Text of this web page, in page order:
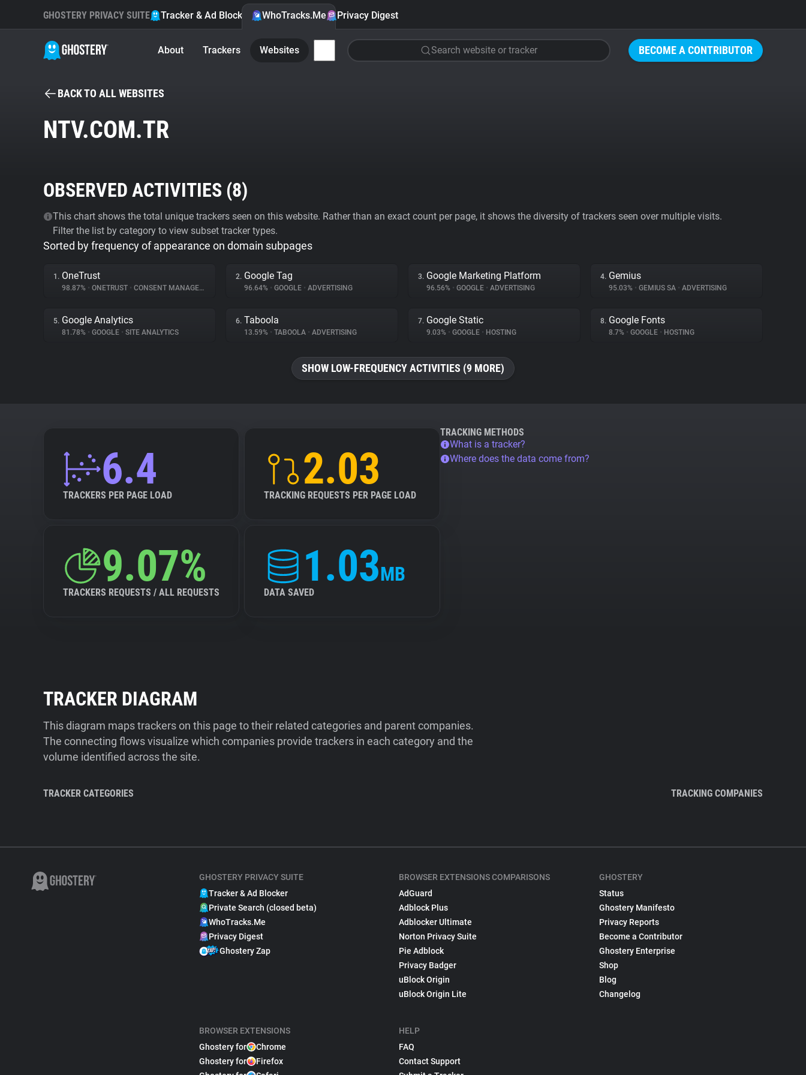
BECOME A CONTRIBUTOR
GHOSTERY PRIVACY SUITE Tracker & Ad Blocker WhoTracks.Me Privacy Digest
About Trackers Websites Search website or tracker
BACK TO ALL WEBSITES
NTV.COM.TR
OBSERVED ACTIVITIES (8)
This chart shows the total unique trackers seen on this website. Rather than an exact count per page, it shows the diversity of trackers seen over multiple visits.
Filter the list by category to view subset tracker types.
Sorted by frequency of appearance on domain subpages
1. OneTrust
98.87% • ONETRUST • CONSENT MANAGEMENT
2. Google Tag
96.64% • GOOGLE • ADVERTISING
3. Google Marketing Platform
96.56% • GOOGLE • ADVERTISING
4. Gemius
95.03% • GEMIUS SA • ADVERTISING
5. Google Analytics
81.78% • GOOGLE • SITE ANALYTICS
6. Taboola
13.59% • TABOOLA • ADVERTISING
7. Google Static
9.03% • GOOGLE • HOSTING
8. Google Fonts
8.7% • GOOGLE • HOSTING
SHOW LOW-FREQUENCY ACTIVITIES (9 MORE)
6.4
TRACKERS PER PAGE LOAD
2.03
TRACKING REQUESTS PER PAGE LOAD
9.07%
TRACKERS REQUESTS / ALL REQUESTS
1.03MB
DATA SAVED
TRACKING METHODS
What is a tracker?
Where does the data come from?
TRACKER DIAGRAM
This diagram maps trackers on this page to their related categories and parent companies.
The connecting flows visualize which companies provide trackers in each category and the
volume identified across the site.
TRACKER CATEGORIES TRACKING COMPANIES
GHOSTERY PRIVACY SUITE
Tracker & Ad Blocker
Private Search (closed beta)
WhoTracks.Me
Privacy Digest
Ghostery Zap
BROWSER EXTENSIONS
Ghostery for
Chrome
Ghostery for
Firefox
BROWSER EXTENSIONS COMPARISONS
AdGuard
Adblock Plus
Adblocker Ultimate
Norton Privacy Suite
Pie Adblock
Privacy Badger
uBlock Origin
uBlock Origin Lite
HELP
FAQ
Contact Support
GHOSTERY
Status
Ghostery Manifesto
Privacy Reports
Become a Contributor
Ghostery Enterprise
Shop
Blog
Changelog